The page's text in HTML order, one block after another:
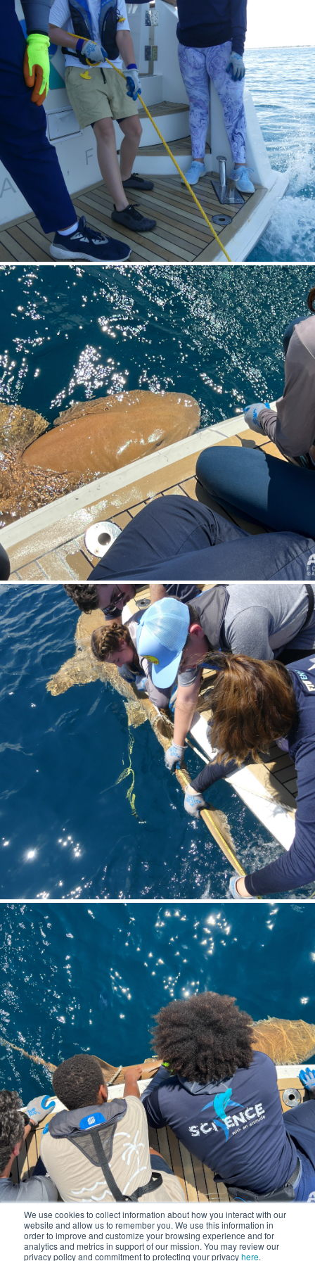
We use cookies to collect information about how you interact with our
website and allow us to remember you. We use this information in
order to improve and customize your browsing experience and for
analytics and metrics in support of our mission. You may review our
privacy policy and commitment to protecting your privacyhere.